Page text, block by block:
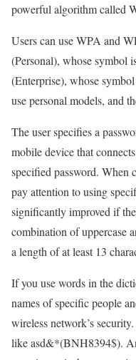
powerful algorithm called
Users can use WPA and
(Personal), whose symbol
(Enterprise), whose
use personal models, and
The user specifies a
mobile device that
specified password. When
pay attention to using
significantly improved if
combination of uppercase
a length of at least 13
If you use words in the
names of specific people
wireless network’s
like asd&*(BNH8394$).